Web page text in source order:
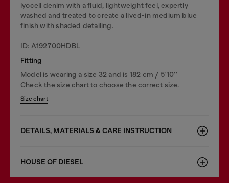
lyocell denim with a fluid, lightweight feel, expertly
washed and treated to create a lived-in medium blue
finish with shaded detailing.
ID: A192700HDBL
Fitting
Model is wearing a size 32 and is 182 cm / 5'10''
Check the size chart to choose the correct size.
Size chart
DETAILS, MATERIALS & CARE INSTRUCTION
HOUSE OF DIESEL